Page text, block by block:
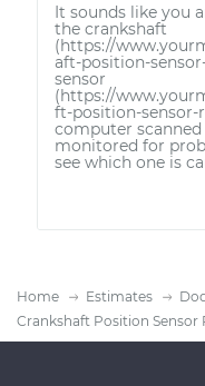
It sounds like you
the crankshaft
(https://
aft-position-
sensor
(https://
ft-position-sensor-
computer
monitored for
see which one is
Home Estimates
Crankshaft Position Sensor